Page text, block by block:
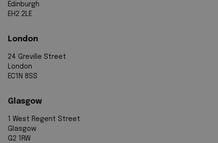
Edinburgh
EH2 2LE
London
24 Greville Street
London
EC1N 8SS
Glasgow
1 West Regent Street
Glasgow
G2 1RW